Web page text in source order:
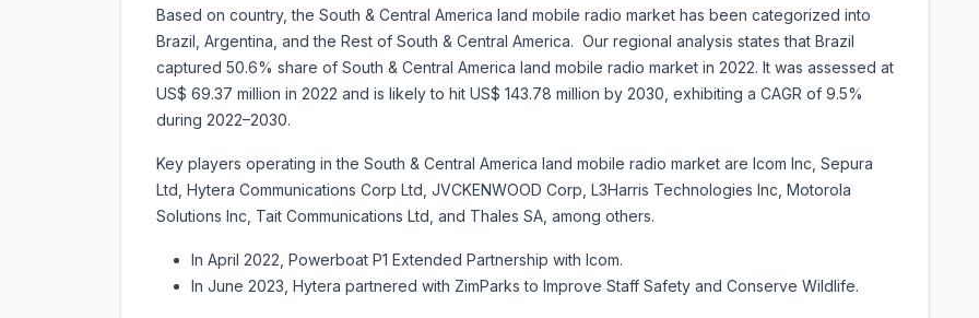
Based on country, the South & Central America land mobile radio market has been categorized into
Brazil, Argentina, and the Rest of South & Central America. Our regional analysis states that Brazil
captured 50.6% share of South & Central America land mobile radio market in 2022. It was assessed at
US$ 69.37 million in 2022 and is likely to hit US$ 143.78 million by 2030, exhibiting a CAGR of 9.5%
during 2022–2030.
Key players operating in the South & Central America land mobile radio market are Icom Inc, Sepura
Ltd, Hytera Communications Corp Ltd, JVCKENWOOD Corp, L3Harris Technologies Inc, Motorola
Solutions Inc, Tait Communications Ltd, and Thales SA, among others.
In April 2022, Powerboat P1 Extended Partnership with Icom.
In June 2023, Hytera partnered with ZimParks to Improve Staff Safety and Conserve Wildlife.